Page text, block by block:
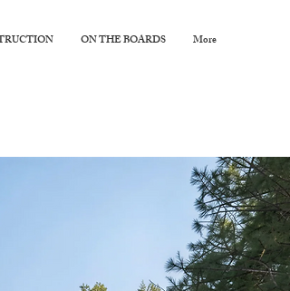
ON THE BOARDS More